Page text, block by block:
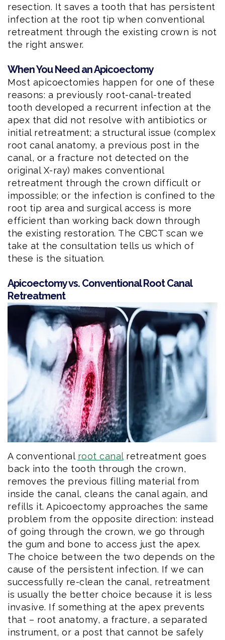
resection. It saves a tooth that has persistent
infection at the root tip when conventional
retreatment through the existing crown is not
the right answer.
When You Need an Apicoectomy
Most apicoectomies happen for one of these
reasons: a previously root-canal-treated
tooth developed a recurrent infection at the
apex that did not resolve with antibiotics or
initial retreatment; a structural issue (complex
root canal anatomy, a previous post in the
canal, or a fracture not detected on the
original X-ray) makes conventional
retreatment through the crown difficult or
impossible; or the infection is confined to the
root tip area and surgical access is more
efficient than working back down through
the existing restoration. The CBCT scan we
take at the consultation tells us which of
these is the situation.
Apicoectomy vs. Conventional Root Canal
Retreatment
A conventional root canalretreatment goes
back into the tooth through the crown,
removes the previous filling material from
inside the canal, cleans the canal again, and
refills it. Apicoectomy approaches the same
problem from the opposite direction: instead
of going through the crown, we go through
the gum and bone to access just the apex.
The choice between the two depends on the
cause of the persistent infection. If we can
successfully re-clean the canal, retreatment
is usually the better choice because it is less
invasive. If something at the apex prevents
that – root anatomy, a fracture, a separated
instrument, or a post that cannot be safely